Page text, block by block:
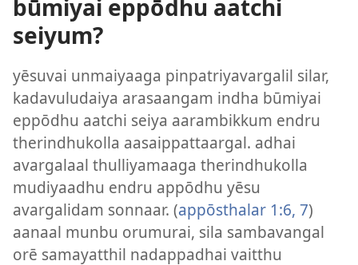
būmiyai eppōdhu aatchi
seiyum?
yēsuvai unmaiyaaga pinpatriyavargalil silar,
kadavuludaiya arasaangam indha būmiyai
eppōdhu aatchi seiya aarambikkum endru
therindhukolla aasaippattaargal. adhai
avargalaal thulliyamaaga therindhukolla
mudiyaadhu endru appōdhu yēsu
avargalidam sonnaar. (appōsthalar 1:6, 7)
aanaal munbu orumurai, sila sambavangal
orē samayatthil nadappadhai vaitthu